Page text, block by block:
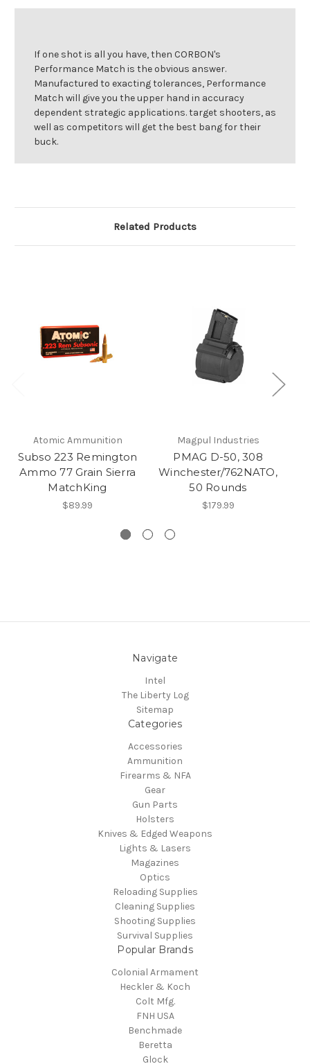
If one shot is all you have, then CORBON's
Performance Match is the obvious answer.
Manufactured to exacting tolerances, Performance
Match will give you the upper hand in accuracy
dependent strategic applications. target shooters, as
well as competitors will get the best bang for their
buck.
Related Products
Atomic Ammunition
Subso 223 Remington
Ammo 77 Grain Sierra
MatchKing
$89.99
Magpul Industries
PMAG D-50, 308
Winchester/762NATO,
50 Rounds
$179.99
Navigate
Intel
The Liberty Log
Sitemap
Categories
Accessories
Ammunition
Firearms & NFA
Gear
Gun Parts
Holsters
Knives & Edged Weapons
Lights & Lasers
Magazines
Optics
Reloading Supplies
Cleaning Supplies
Shooting Supplies
Survival Supplies
Popular Brands
Colonial Armament
Heckler & Koch
Colt Mfg.
FNH USA
Benchmade
Beretta
Glock